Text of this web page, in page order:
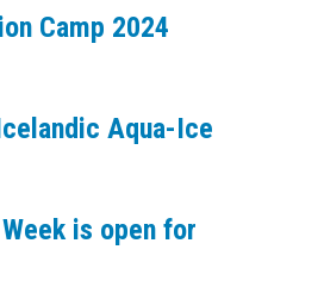
Camp 2024
Aqua-Ice
is open for